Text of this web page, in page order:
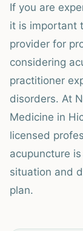
If you are
it is important
provider for
considering
practitioner
disorders. At
Medicine in
licensed
acupuncture
situation and
plan.